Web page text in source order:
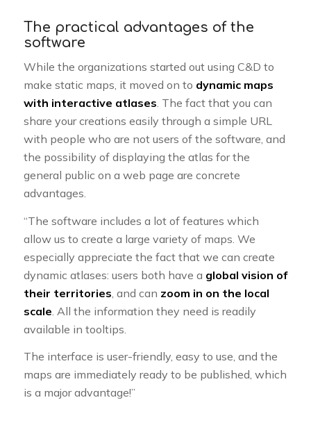
The practical advantages of the
software
While the organizations started out using C&D to
make static maps, it moved on to dynamic maps
with interactive atlases. The fact that you can
share your creations easily through a simple URL
with people who are not users of the software, and
the possibility of displaying the atlas for the
general public on a web page are concrete
advantages.
“The software includes a lot of features which
allow us to create a large variety of maps. We
especially appreciate the fact that we can create
dynamic atlases: users both have a global vision of
their territories , and can zoom in on the local
scale . All the information they need is readily
available in tooltips.
The interface is user-friendly, easy to use, and the
maps are immediately ready to be published, which
is a major advantage!”